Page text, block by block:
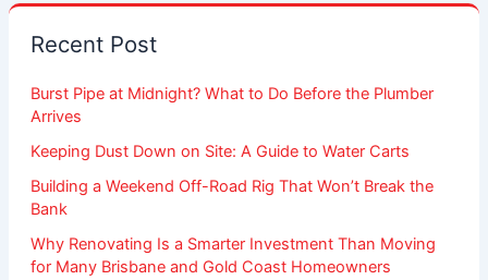
Recent Post
Burst Pipe at Midnight? What to Do Before the Plumber
Arrives
Keeping Dust Down on Site: A Guide to Water Carts
Building a Weekend Off-Road Rig That Won’t Break the
Bank
Why Renovating Is a Smarter Investment Than Moving
for Many Brisbane and Gold Coast Homeowners